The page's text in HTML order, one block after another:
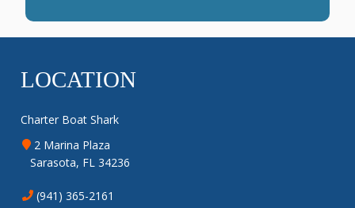
LOCATION
Charter Boat Shark
2 Marina Plaza
Sarasota, FL 34236
(941) 365-2161